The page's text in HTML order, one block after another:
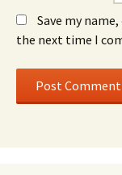
Save my
the next time I